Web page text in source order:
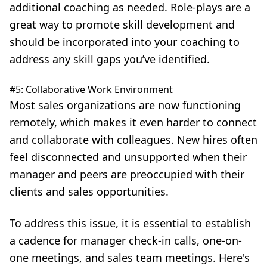
additional coaching as needed. Role-plays are a
great way to promote skill development and
should be incorporated into your coaching to
address any skill gaps you’ve identified.
#5: Collaborative Work Environment
Most sales organizations are now functioning
remotely, which makes it even harder to connect
and collaborate with colleagues. New hires often
feel disconnected and unsupported when their
manager and peers are preoccupied with their
clients and sales opportunities.
To address this issue, it is essential to establish
a cadence for manager check-in calls, one-on-
one meetings, and sales team meetings. Here's